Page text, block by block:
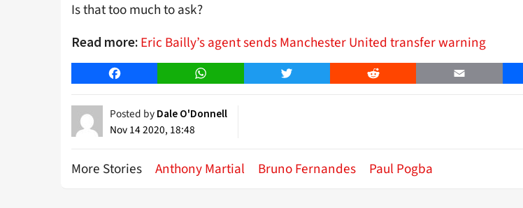
Is that too much to ask?
Read more: Eric Bailly’s agent sends Manchester United transfer warning
Facebook WhatsApp Twitter Reddit Email
Posted by Dale O'Donnell
Nov 14 2020, 18:48
More Stories Anthony Martial Bruno Fernandes Paul Pogba